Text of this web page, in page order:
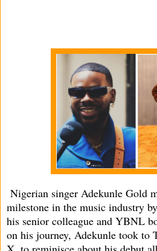
Nigerian singer Adekunle Gold
milestone in the music industry
his senior colleague and YBNL
on his journey, Adekunle took to